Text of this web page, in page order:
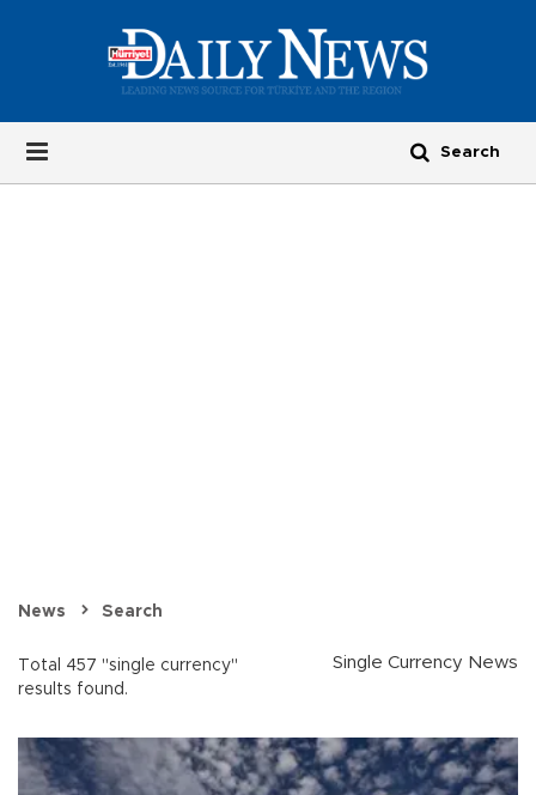
News Search
Total 457 "single currency"
results found.
Single Currency News